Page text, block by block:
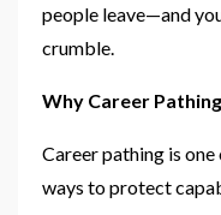
people leave—and
crumble.
Why Career
Career pathing is
ways to protect